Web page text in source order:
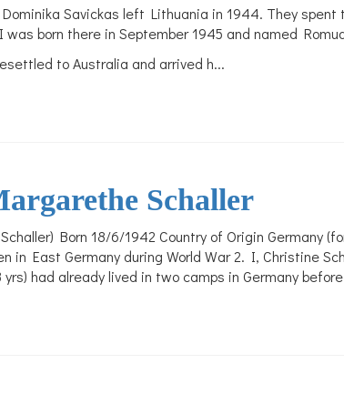
Savickas left Lithuania in 1944. They
was born there in September 1945 and named
to Australia and arrived h...
Schaller
Born 18/6/1942 Country of Origin Germany
in East Germany during World War 2. I, Christine
had already lived in two camps in Germany